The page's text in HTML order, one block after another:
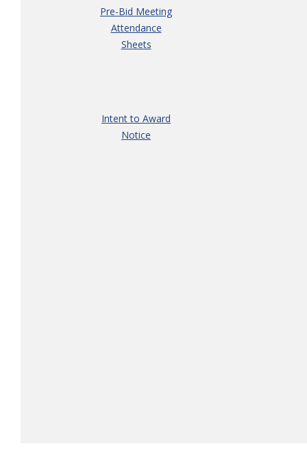
Pre-Bid Meeting
Attendance
Sheets
Intent to Award
Notice